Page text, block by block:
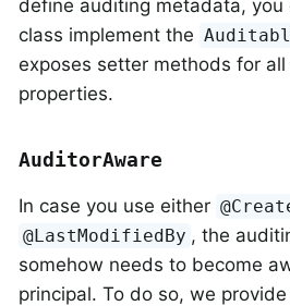
define auditing metadata, you
class implement the
exposes setter methods for
properties.
AuditorAware
In case you use either
@LastModifiedBy , the
somehow needs to become
principal. To do so, we provide